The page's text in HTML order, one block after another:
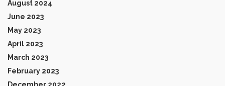
August 2024
June 2023
May 2023
April 2023
March 2023
February 2023